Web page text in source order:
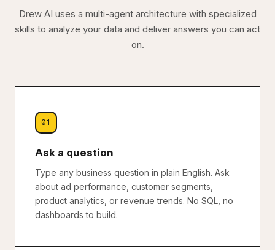
Drew AI uses a multi-agent architecture with specialized
skills to analyze your data and deliver answers you can act
on.
01
Ask a question
Type any business question in plain English. Ask
about ad performance, customer segments,
product analytics, or revenue trends. No SQL, no
dashboards to build.